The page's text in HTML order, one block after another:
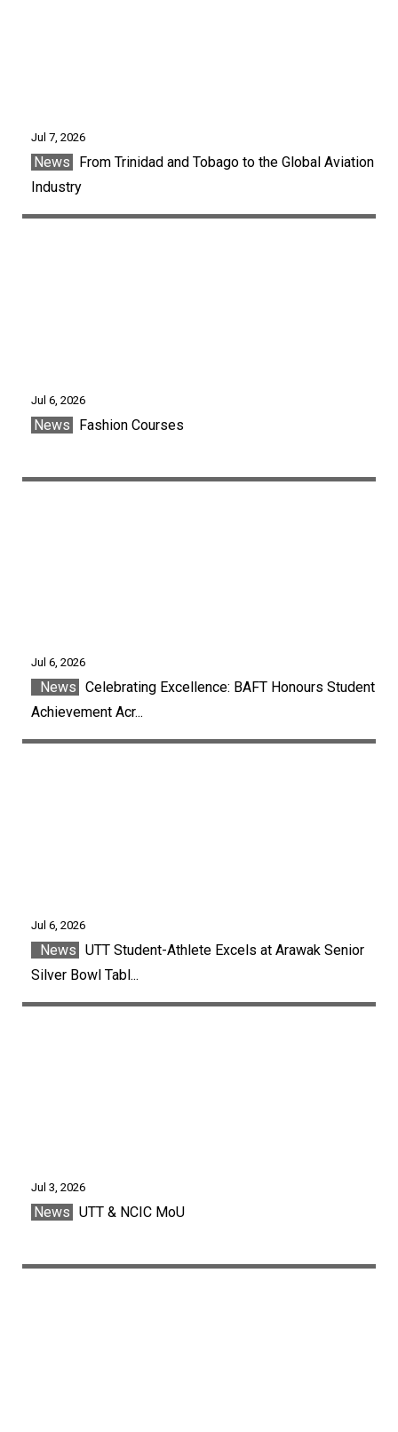
Jul 7, 2026
News
From Trinidad and Tobago to the Global Aviation
Industry
Jul 6, 2026
News Fashion Courses
Jul 6, 2026
News Celebrating Excellence: BAFT Honours Student
Achievement Acr...
Jul 6, 2026
News UTT Student-Athlete Excels at Arawak Senior
Silver Bowl Tabl...
Jul 3, 2026
News UTT & NCIC MoU